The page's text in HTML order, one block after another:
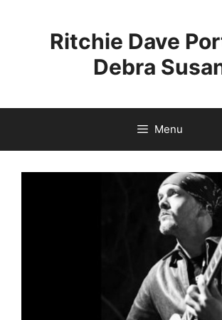
Ritchie Dave
Debra
Menu